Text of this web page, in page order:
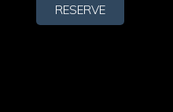
RESERVE